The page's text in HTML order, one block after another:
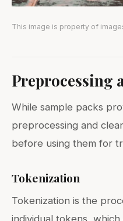
This image is property of
Preprocessing
While sample packs
preprocessing and
before using them for
Tokenization
Tokenization is the
individual tokens,